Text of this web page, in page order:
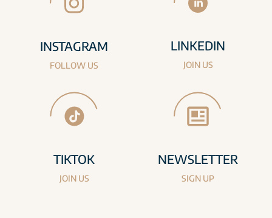
INSTAGRAM
FOLLOW US
LINKEDIN
JOIN US
TIKTOK
JOIN US
NEWSLETTER
SIGN UP